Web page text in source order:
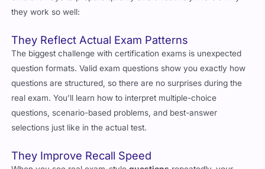
They Reflect Actual Exam Patterns
question formats. Valid exam questions show you exactly how
questions are structured, so there are no surprises during the
real exam. You’ll learn how to interpret multiple-choice
questions, scenario-based problems, and best-answer
selections just like in the actual test.
They Improve Recall Speed
brain learns to recall answers faster. Instead of struggling to